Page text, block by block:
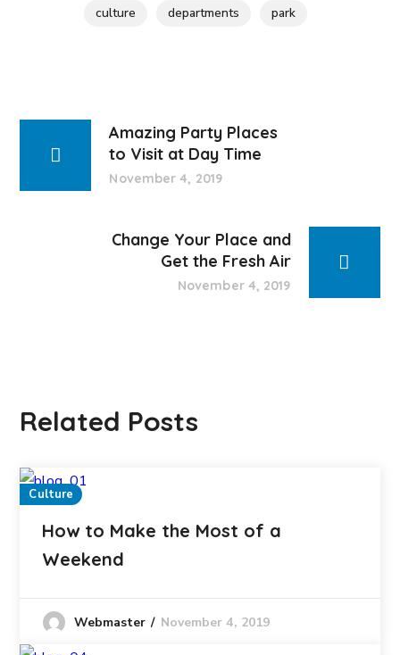
culture departments park
Amazing Party Places
to Visit at Day Time
November 4, 2019
Change Your Place and
Get the Fresh Air
November 4, 2019
Related Posts
Culture
How to Make the Most of a
Weekend
Webmaster November 4, 2019